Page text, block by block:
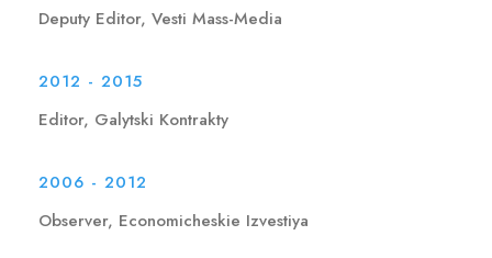
Deputy Editor, Vesti Mass-Media
2012 - 2015
Editor, Galytski Kontrakty
2006 - 2012
Observer, Economicheskie Izvestiya